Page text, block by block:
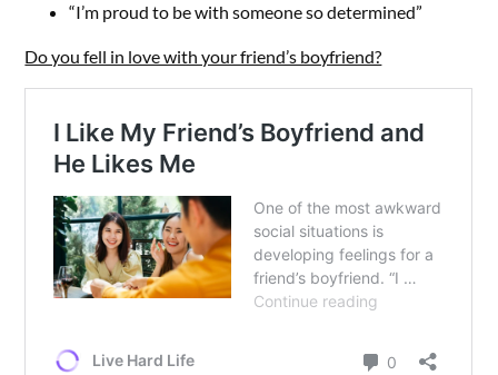
“I’m proud to be with someone so determined”
Do you fell in love with your friend’s boyfriend?